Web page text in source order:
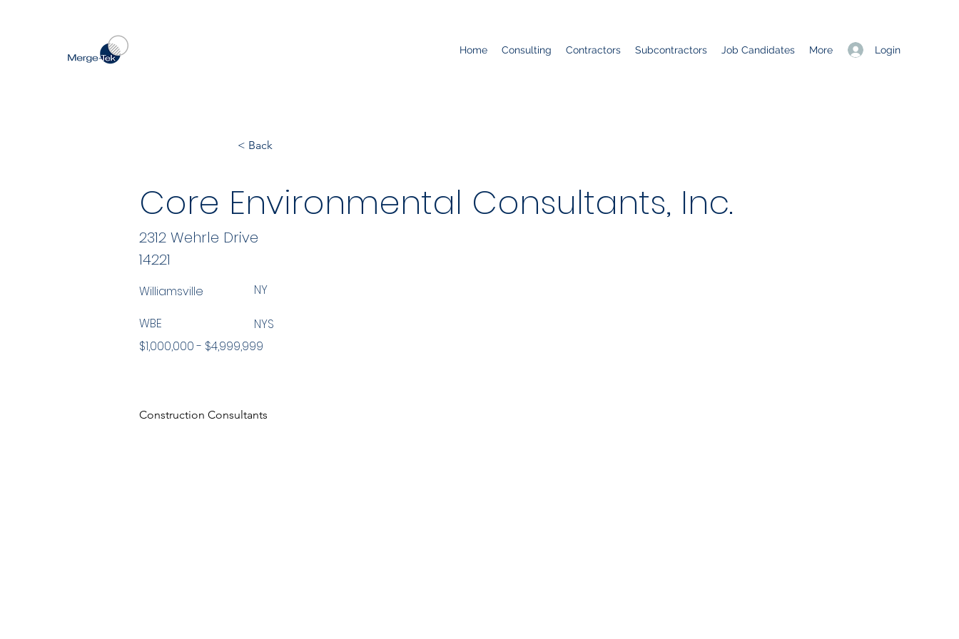
Login
Home Consulting Contractors Subcontractors Job Candidates More
< Back
Core Environmental Consultants, Inc.
14221
Williamsville NY
WBE
$1,000,000 - $4,999,999
NYS
Construction Consultants
2312 Wehrle Drive